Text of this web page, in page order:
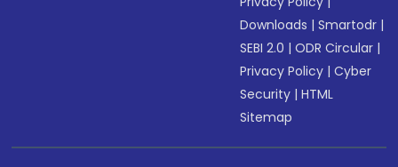
Downloads |Smartodr |
SEBI 2.0 |ODR Circular |
Privacy Policy |Cyber
Security |HTML
Sitemap